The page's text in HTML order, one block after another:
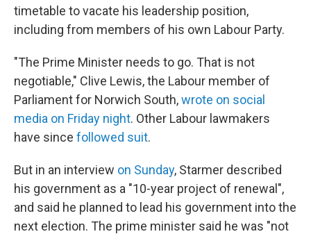
timetable to vacate his leadership position,
including from members of his own Labour Party.
"The Prime Minister needs to go. That is not
negotiable," Clive Lewis, the Labour member of
Parliament for Norwich South,wrote on social
media on Friday night. Other Labour lawmakers
have since followed suit.
But in an interview on Sunday, Starmer described
his government as a "10-year project of renewal",
and said he planned to lead his government into the
next election. The prime minister said he was "not